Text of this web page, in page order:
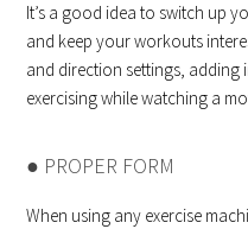
It’s a good idea to switch up
and keep your workouts
and direction settings, adding
exercising while watching a
● PROPER FORM
When using any exercise